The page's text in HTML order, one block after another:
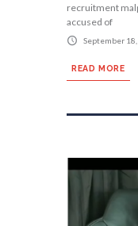
recruitment
accused of
September 18,
READ MORE